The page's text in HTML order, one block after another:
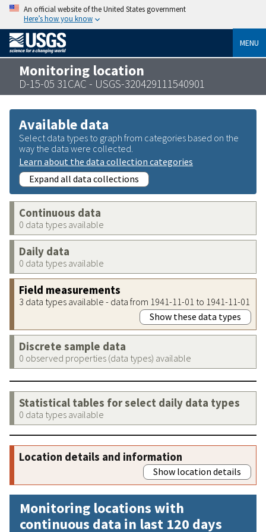
An official website of the United States government
Here’s how you know
MENU
Monitoring location
D-15-05 31CAC - USGS-320429111540901
Available data
Select data types to graph from categories based on the
way the data were collected.
Learn about the data collection categories
Expand all data collections
Continuous data
0 data types available
Daily data
0 data types available
Field measurements
3 data types available - data from 1941-11-01 to 1941-11-01
Show these data types
Discrete sample data
0 observed properties (data types) available
Statistical tables for select daily data types
0 data types available
Location details and information
Show location details
Monitoring locations with
continuous data in last 120 days